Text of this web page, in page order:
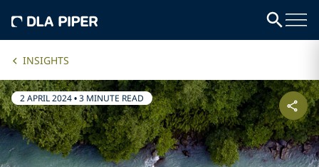
INSIGHTS
2 APRIL 2024•3 MINUTE READ